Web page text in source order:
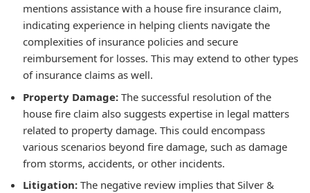
mentions assistance with a house fire insurance claim,
indicating experience in helping clients navigate the
complexities of insurance policies and secure
reimbursement for losses. This may extend to other types
of insurance claims as well.
Property Damage: The successful resolution of the
house fire claim also suggests expertise in legal matters
related to property damage. This could encompass
various scenarios beyond fire damage, such as damage
from storms, accidents, or other incidents.
Litigation: The negative review implies that Silver &